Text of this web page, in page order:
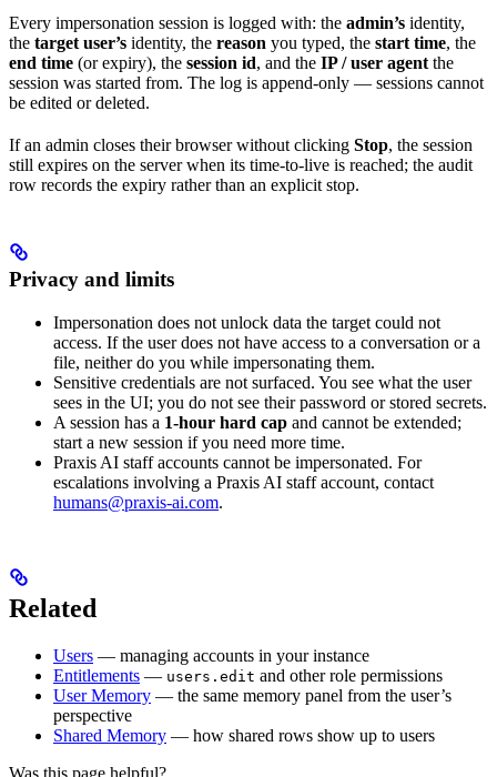
Every impersonation session is logged with: the admin’s identity,
the target user’s identity, the reason you typed, the start time, the
end time (or expiry), the session id, and the IP / user agent the
session was started from. The log is append-only — sessions cannot
be edited or deleted.
If an admin closes their browser without clicking Stop, the session
still expires on the server when its time-to-live is reached; the audit
row records the expiry rather than an explicit stop.
Privacy and limits
Impersonation does not unlock data the target could not
access. If the user does not have access to a conversation or a
file, neither do you while impersonating them.
Sensitive credentials are not surfaced. You see what the user
sees in the UI; you do not see their password or stored secrets.
A session has a 1-hour hard cap and cannot be extended;
start a new session if you need more time.
Praxis AI staff accounts cannot be impersonated. For
escalations involving a Praxis AI staff account, contact
humans@praxis-ai.com.
Related
Users — managing accounts in your instance
Entitlements — users.edit and other role permissions
User Memory — the same memory panel from the user’s
perspective
Shared Memory — how shared rows show up to users